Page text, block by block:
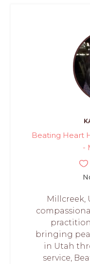
Beating Heart
-
Millcreek,
bringing
in Utah
service,